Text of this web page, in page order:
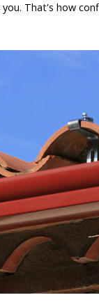
That's how